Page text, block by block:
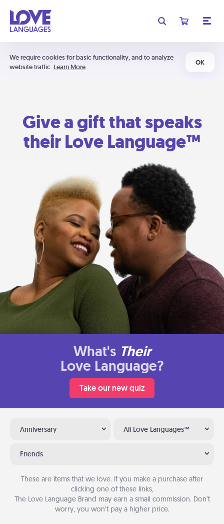
We require cookies for basic functionality, and to analyze
website traffic. Learn More
OK
Give a gift that speaks
their Love Language™
What's Their
Love Language?
Take our new quiz
Anniversary All Love Languages™
Friends
These are items that we love. If you make a purchase after
clicking one of these links,
The Love Language Brand may earn a small commission. Don’t
worry, you won’t pay a higher price.